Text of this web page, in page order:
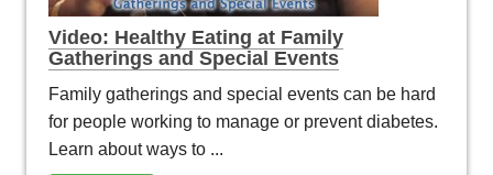
Video: Healthy Eating at Family
Gatherings and Special Events
Family gatherings and special events can be hard
for people working to manage or prevent diabetes.
Learn about ways to ...